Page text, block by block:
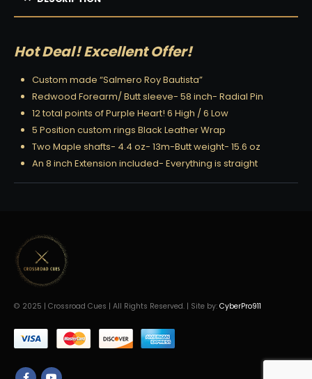
Hot Deal! Excellent Offer!
Custom made “Salmero Roy Bautista”
Redwood Forearm/ Butt sleeve- 58 inch- Radial Pin
12 total points of Purple Heart! 6 High / 6 Low
5 Position custom rings Black Leather Wrap
Two Maple shafts- 4.4 oz- 13m-Butt weight- 15.6 oz
An 8 inch Extension included- Everything is straight
© 2025 | Crossroad Cues | All Rights Reserved. | Site by: CyberPro911